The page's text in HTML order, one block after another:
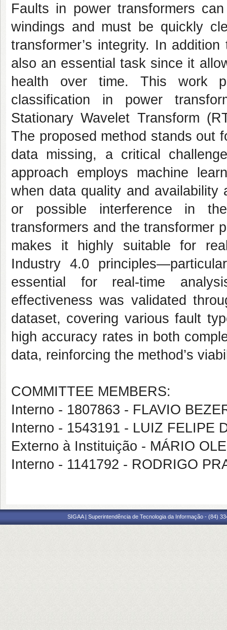
Faults in power transformers
windings and must be quickly
transformer’s integrity. In
also an essential task since it
health over time. This work
classification in power
Stationary Wavelet Transform
The proposed method stands out
data missing, a critical
approach employs machine
when data quality and availability
or possible interference in
transformers and the transformer
makes it highly suitable for
Industry 4.0
essential for real-time
effectiveness was validated
dataset, covering various fault
high accuracy rates in both
data, reinforcing the method’s
COMMITTEE MEMBERS:
Interno - 1807863 - FLAVIO
Interno - 1543191 - LUIZ FELIPE
Externo à Instituição - MÁRIO
Interno - 1141792 - RODRIGO
SIGAA | Superintendência de Tecnologia da Informação - (84)